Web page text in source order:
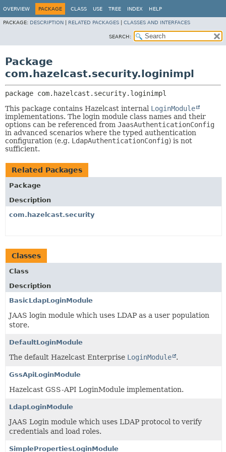
OVERVIEW PACKAGE CLASS USE TREE INDEX HELP
PACKAGE: DESCRIPTION RELATED PACKAGES CLASSES AND INTERFACES
SEARCH:
Package
com.hazelcast.security.loginimpl
package com.hazelcast.security.loginimpl
This package contains Hazelcast internal LoginModule
implementations. The login module class names and their
options can be referenced from JaasAuthenticationConfig
in advanced scenarios where the typed authentication
configuration (e.g. LdapAuthenticationConfig) is not
sufficient.
Related Packages
Package
Description
com.hazelcast.security
Classes
Class
Description
BasicLdapLoginModule
JAAS login module which uses LDAP as a user population
store.
DefaultLoginModule
The default Hazelcast Enterprise LoginModule .
GssApiLoginModule
Hazelcast GSS-API LoginModule implementation.
LdapLoginModule
JAAS Login module which uses LDAP protocol to verify
credentials and load roles.
SimplePropertiesLoginModule